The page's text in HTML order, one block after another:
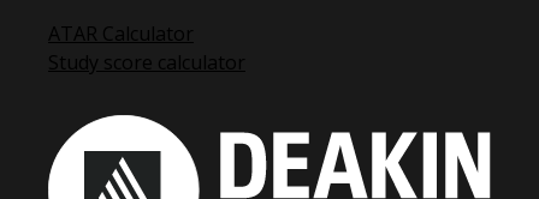
ATAR Calculator
Study score calculator